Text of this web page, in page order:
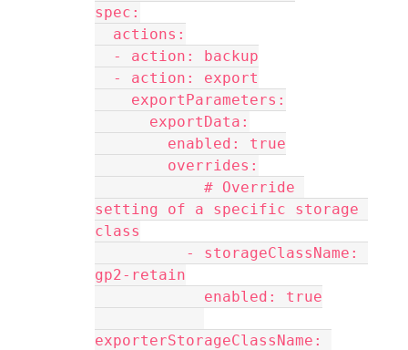
spec:
  actions:
  - action: backup
  - action: export
    exportParameters:
      exportData:
        enabled: true
        overrides:
setting of a specific storage
class
gp2-retain
            enabled: true
exporterStorageClassName: